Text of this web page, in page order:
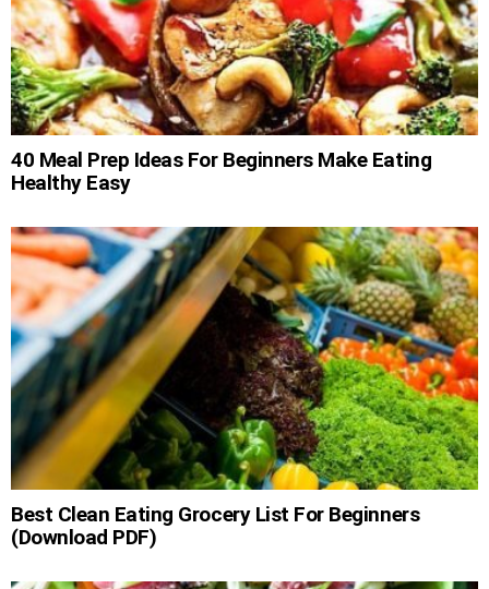
40 Meal Prep Ideas For Beginners Make Eating
Healthy Easy
Best Clean Eating Grocery List For Beginners
(Download PDF)